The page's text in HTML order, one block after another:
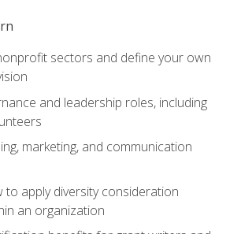
sectors and define your own
and leadership roles, including
marketing, and communication
to apply diversity consideration
an organization